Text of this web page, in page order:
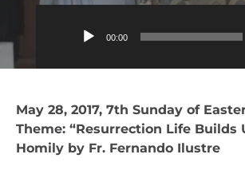
Audio
00:00
May 28, 2017, 7th Sunday of
Theme: “Resurrection Life Builds
Homily by Fr. Fernando Ilustre